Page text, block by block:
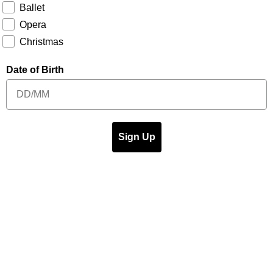
Ballet
Opera
Christmas
Date of Birth
Sign Up